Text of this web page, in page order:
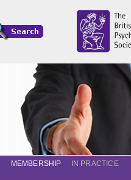
MEMBERSHIP
IN PRACTICE